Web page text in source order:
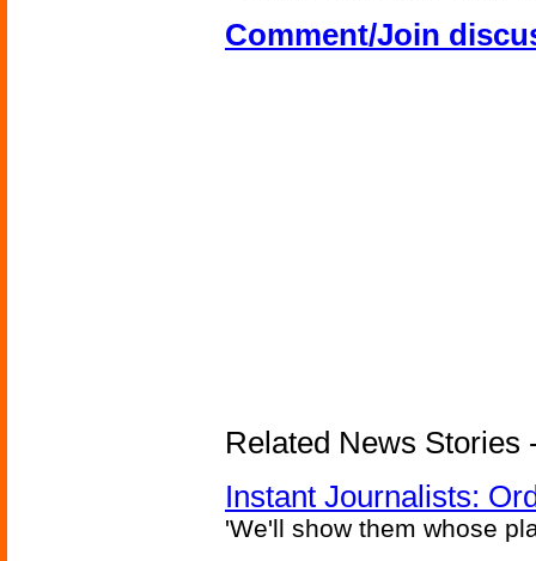
Comment/Join
Related News Stories
Instant Journalists:
'We'll show them whose